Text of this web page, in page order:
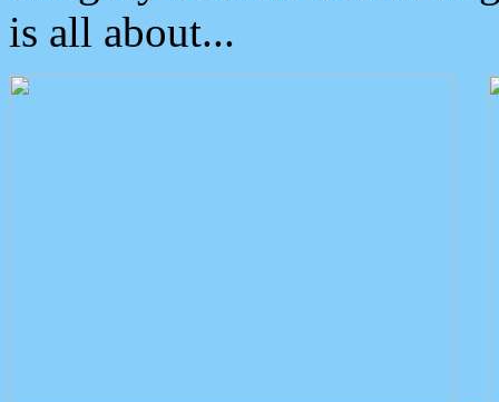
is all about...